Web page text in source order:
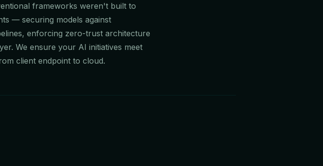
frameworks weren't built to
— securing models against
enforcing zero-trust architecture
We ensure your AI initiatives meet
client endpoint to cloud.